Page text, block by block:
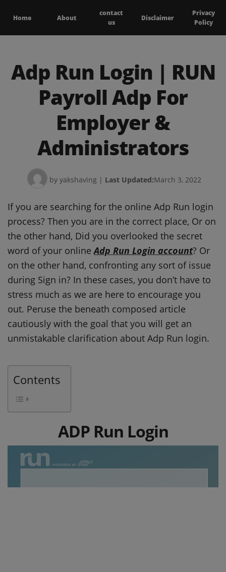
Home About
contact
us
Disclaimer
Privacy
Policy
Adp Run Login | RUN
Payroll Adp For
Employer &
Administrators
by yakshaving | Last Updated:March 3, 2022
If you are searching for the online Adp Run login
process? Then you are in the correct place, Or on
the other hand, Did you overlooked the secret
word of your onlineAdp Run Login account? Or
on the other hand, confronting any sort of issue
during Sign in? In these cases, you don’t have to
stress much as we are here to encourage you
out. Peruse the beneath composed article
cautiously with the goal that you will get an
unmistakable clarification about Adp Run login.
Contents
ADP Run Login